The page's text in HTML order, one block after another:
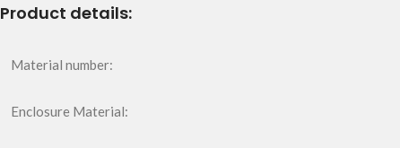
Product details:
Material number:
Enclosure Material: